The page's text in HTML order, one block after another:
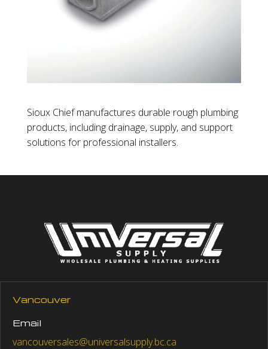
Sioux Chief manufactures durable rough plumbing
products, including drainage, supply, and support
solutions for professional installers.
Vancouver
Email
vancouversales@universalsupply.bc.ca